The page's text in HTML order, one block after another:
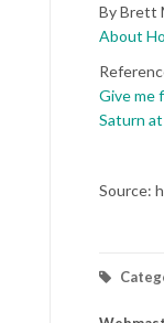
By Brett
About
Give me
Saturn
Source: